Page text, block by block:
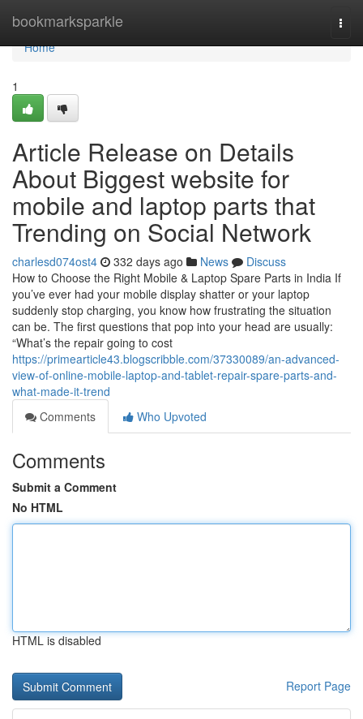
bookmarksparkle
Home
Home
1
Article Release on Details
About Biggest website for
mobile and laptop parts that
Trending on Social Network
charlesd074ost4 332 days ago News
Discuss
How to Choose the Right Mobile & Laptop Spare Parts in India If
you’ve ever had your mobile display shatter or your laptop
suddenly stop charging, you know how frustrating the situation
can be. The first questions that pop into your head are usually:
“What’s the repair going to cost
https://primearticle43.blogscribble.com/37330089/an-advanced-
view-of-online-mobile-laptop-and-tablet-repair-spare-parts-and-
what-made-it-trend
Comments
Who Upvoted
Comments
Submit a Comment
No HTML
HTML is disabled
Report Page